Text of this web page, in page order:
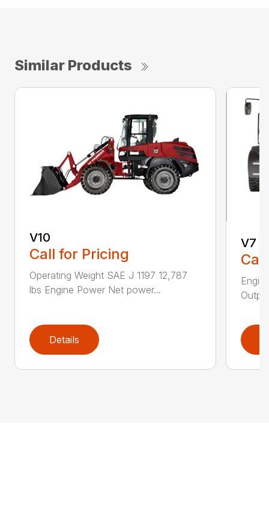
Similar Products
V10
Call for Pricing
Operating Weight SAE J 1197 12,787
lbs Engine Power Net power...
Details
V7